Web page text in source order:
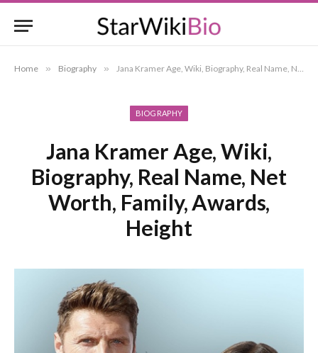
Home » Biography » Jana Kramer Age, Wiki, Biography, Real Name, Net Worth, Family, Awards, Height
BIOGRAPHY
Jana Kramer Age, Wiki,
Biography, Real Name, Net
Worth, Family, Awards,
Height